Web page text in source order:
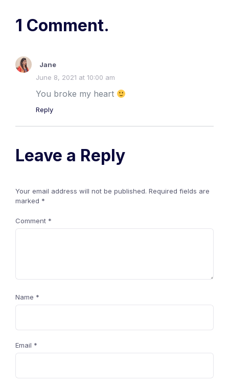
1 Comment.
Jane
June 8, 2021 at 10:00 am
You broke my heart
Reply
Leave a Reply
Your email address will not be published. Required fields are
marked *
Comment *
Name *
Email *